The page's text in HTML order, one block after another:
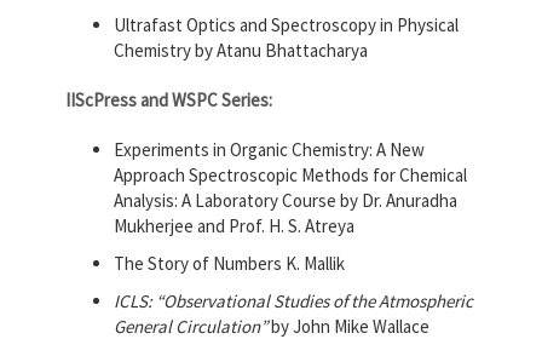
Ultrafast Optics and Spectroscopy in Physical
Chemistry by Atanu Bhattacharya
IIScPress and WSPC Series:
Experiments in Organic Chemistry: A New
Approach Spectroscopic Methods for Chemical
Analysis: A Laboratory Course by Dr. Anuradha
Mukherjee and Prof. H. S. Atreya
The Story of Numbers K. Mallik
ICLS: “Observational Studies of the Atmospheric
General Circulation”by John Mike Wallace